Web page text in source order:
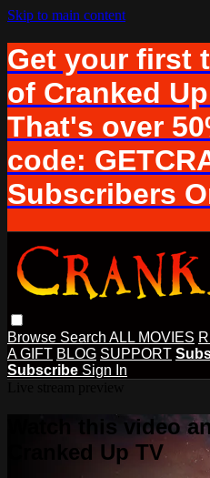
Skip to main content
Get your first
of Cranked
That's over
code:
Subscribers
Browse Search ALL MOVIES
A GIFT BLOG SUPPORT
Subscribe Sign In
Watch this video
Cranked Up TV